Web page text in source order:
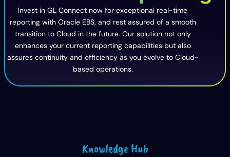
Invest in GL Connect now for exceptional real-time
reporting with Oracle EBS, and rest assured of a smooth
transition to Cloud in the future. Our solution not only
enhances your current reporting capabilities but also
assures continuity and efficiency as you evolve to Cloud-
based operations.
Knowledge Hub